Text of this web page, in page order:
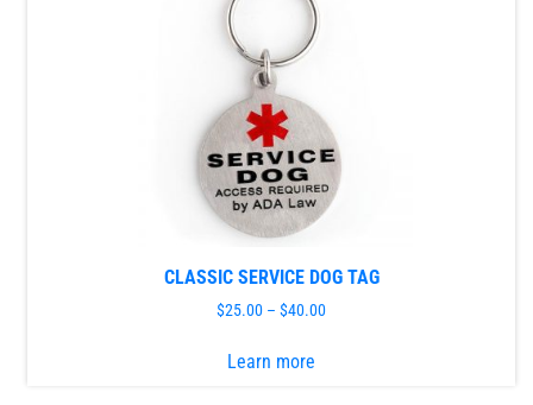
options
may
chosen
the
product
page
CLASSIC SERVICE DOG TAG
$25.00 –$40.00
Learn more